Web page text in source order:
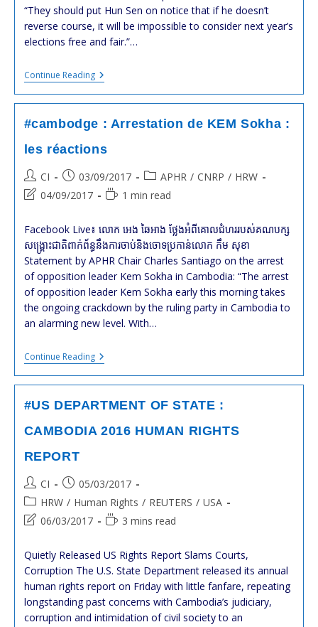
“They should put Hun Sen on notice that if he doesn’t
reverse course, it will be impossible to consider next year’s
elections free and fair.”…
Continue Reading#Cambodia:
Drop
Case
Opposition
Leader
:
HRW
#cambodge : Arrestation de KEM Sokha :
les réactions
Post
author:
CI
Post
published:
03/09/2017
Post
category:
APHR / CNRP / HRW
Post
modified:
04/09/2017
Reading1 min read
Facebook Live៖ លោក អេង ឆៃអាង ថ្លែង​អំពី​គោលជំហរ​របស់​គណបក្ស​
សង្គ្រោះ​ជាតិ​ពាក់ព័ន្ធ​នឹង​ការចាប់​និង​ចោទ​ប្រកាន់​លោក កឹម សុខា
Statement by APHR Chair Charles Santiago on the arrest
of opposition leader Kem Sokha in Cambodia: “The arrest
of opposition leader Kem Sokha early this morning takes
the ongoing crackdown by the ruling party in Cambodia to
an alarming new level. With…
Continue Reading#cambodge
:
Arrestation
KEM
Sokha
:
Les
#US DEPARTMENT OF STATE :
CAMBODIA 2016 HUMAN RIGHTS
REPORT
Post
author:
CI
Post
published:
05/03/2017
Post
category:
HRW / Human Rights / REUTERS / USA
Post
modified:
06/03/2017
Reading3 mins read
Quietly Released US Rights Report Slams Courts,
Corruption The U.S. State Department released its annual
human rights report on Friday with little fanfare, repeating
longstanding past concerns with Cambodia’s judiciary,
corruption and intimidation of civil society to an